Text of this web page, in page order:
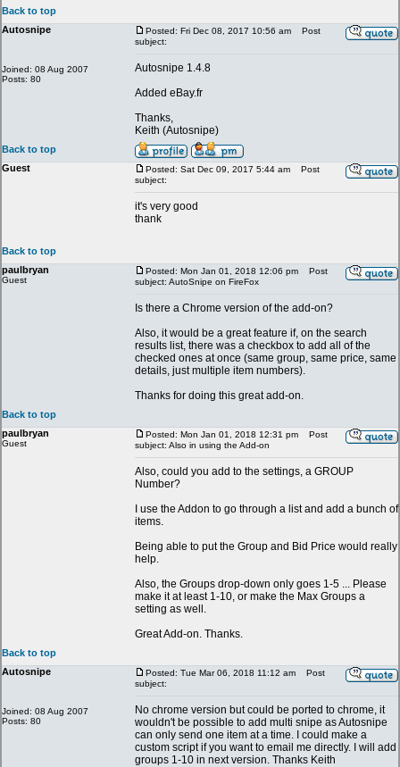
Back to top
Autosnipe
Joined: 08 Aug 2007
Posts: 80
Posted: Fri Dec 08, 2017 10:56 am
Post
subject:
Autosnipe 1.4.8
Added eBay.fr
Thanks,
Keith (Autosnipe)
Back to top
Guest
Posted: Sat Dec 09, 2017 5:44 am
Post
subject:
it's very good
thank
Back to top
paulbryan
Guest
Posted: Mon Jan 01, 2018 12:06 pm
Post
subject: AutoSnipe on FireFox
Is there a Chrome version of the add-on?
Also, it would be a great feature if, on the search
results list, there was a checkbox to add all of the
checked ones at once (same group, same price, same
details, just multiple item numbers).
Thanks for doing this great add-on.
Back to top
paulbryan
Guest
Posted: Mon Jan 01, 2018 12:31 pm
Post
subject: Also in using the Add-on
Also, could you add to the settings, a GROUP
Number?
I use the Addon to go through a list and add a bunch of
items.
Being able to put the Group and Bid Price would really
help.
Also, the Groups drop-down only goes 1-5 ... Please
make it at least 1-10, or make the Max Groups a
setting as well.
Great Add-on. Thanks.
Back to top
Autosnipe
Joined: 08 Aug 2007
Posts: 80
Posted: Tue Mar 06, 2018 11:12 am
Post
subject:
No chrome version but could be ported to chrome, it
wouldn't be possible to add multi snipe as Autosnipe
can only send one item at a time. I could make a
custom script if you want to email me directly. I will add
groups 1-10 in next version. Thanks Keith